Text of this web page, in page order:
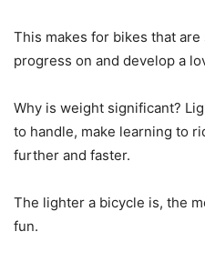
This makes for bikes that
progress on and develop a
Why is weight significant?
to handle, make learning to
further and faster.
The lighter a bicycle is, the
fun.